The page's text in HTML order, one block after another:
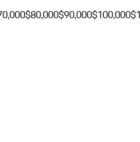
$80,000$90,000$100,000